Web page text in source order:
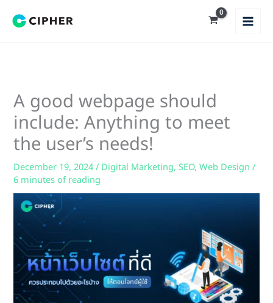
A good webpage should
include: Anything to meet
the user’s needs!
December 19, 2024/ Digital Marketing,SEO,Web Design /
6 minutes of reading